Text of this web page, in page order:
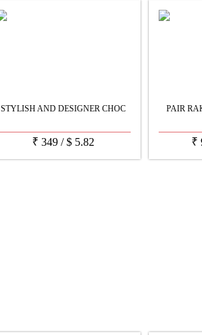
STYLISH AND DESIGNER CHOC
₹ 349/$5.82
PAIR
₹